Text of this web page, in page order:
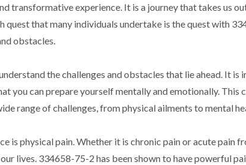
transformative experience. It is a journey that takes us
quest that many individuals undertake is the quest with
obstacles.
the challenges and obstacles that lie ahead. It is
you can prepare yourself mentally and emotionally. This
range of challenges, from physical ailments to mental
is physical pain. Whether it is chronic pain or acute pain
lives. 334658-75-2 has been shown to have powerful